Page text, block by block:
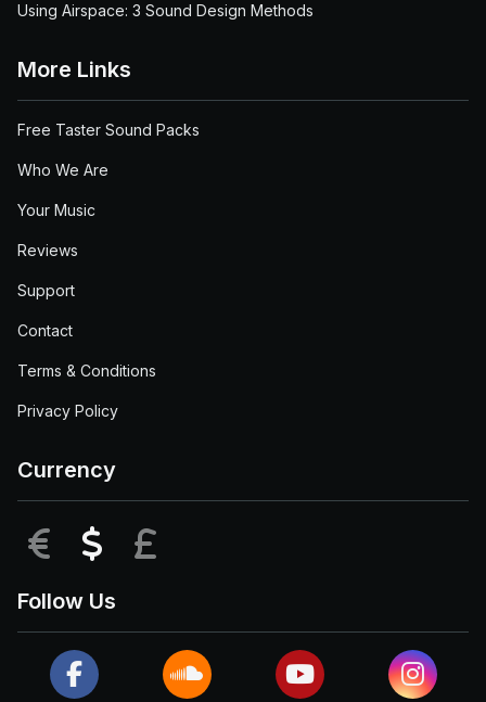
Using Airspace: 3 Sound Design Methods
More Links
Free Taster Sound Packs
Who We Are
Your Music
Reviews
Support
Contact
Terms & Conditions
Privacy Policy
Currency
EUR USD
Follow Us